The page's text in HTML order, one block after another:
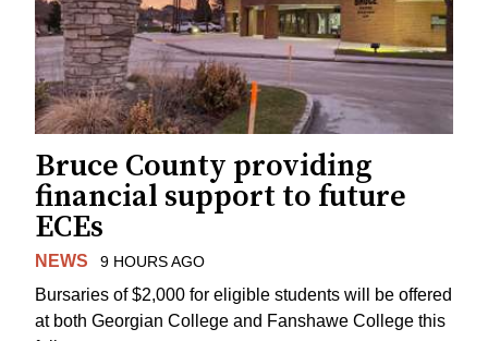
Bruce County providing
financial support to future
ECEs
NEWS 9 HOURS AGO
Bursaries of $2,000 for eligible students will be offered
at both Georgian College and Fanshawe College this